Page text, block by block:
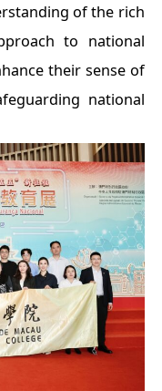
of the rich
to national
their sense of
national